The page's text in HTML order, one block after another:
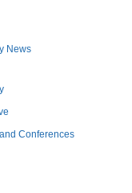
News
Conferences